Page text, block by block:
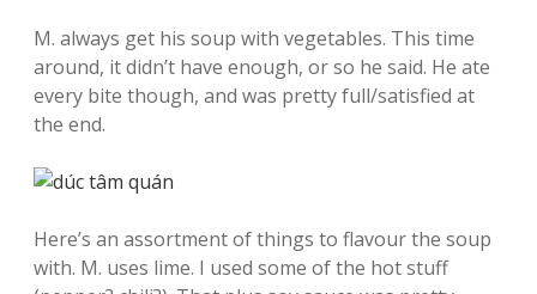
M. always get his soup with vegetables. This time
around, it didn’t have enough, or so he said. He ate
every bite though, and was pretty full/satisfied at
the end.
Here’s an assortment of things to flavour the soup
with. M. uses lime. I used some of the hot stuff